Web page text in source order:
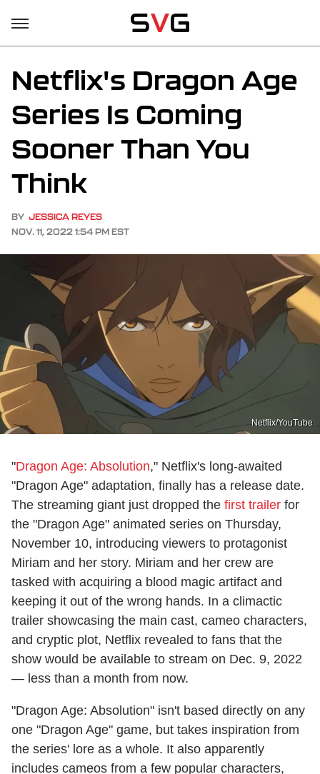
Netflix's Dragon Age
Series Is Coming
Sooner Than You
Think
BY JESSICA REYES
NOV. 11, 2022 1:54 PM EST
Netflix/YouTube
"Dragon Age: Absolution," Netflix's long-awaited
"Dragon Age" adaptation, finally has a release date.
The streaming giant just dropped the first trailer for
the "Dragon Age" animated series on Thursday,
November 10, introducing viewers to protagonist
Miriam and her story. Miriam and her crew are
tasked with acquiring a blood magic artifact and
keeping it out of the wrong hands. In a climactic
trailer showcasing the main cast, cameo characters,
and cryptic plot, Netflix revealed to fans that the
show would be available to stream on Dec. 9, 2022
— less than a month from now.
"Dragon Age: Absolution" isn't based directly on any
one "Dragon Age" game, but takes inspiration from
the series' lore as a whole. It also apparently
includes cameos from a few popular characters,